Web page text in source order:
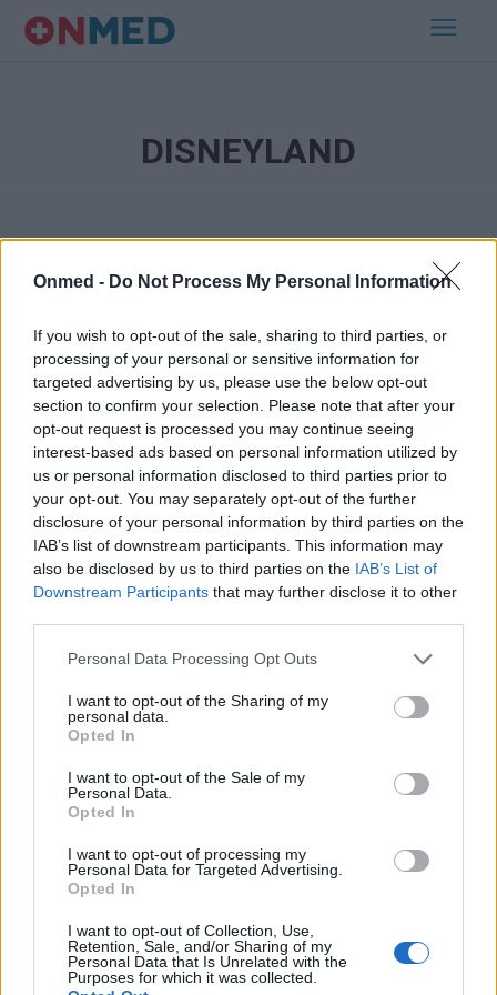
Onmed - Do Not Process My Personal Information
If you wish to opt-out of the sale, sharing to third parties, or
processing of your personal or sensitive information for
targeted advertising by us, please use the below opt-out
section to confirm your selection. Please note that after your
opt-out request is processed you may continue seeing
interest-based ads based on personal information utilized by
us or personal information disclosed to third parties prior to
your opt-out. You may separately opt-out of the further
disclosure of your personal information by third parties on the
IAB’s list of downstream participants. This information may
also be disclosed by us to third parties on the IAB’s List of
Downstream Participants that may further disclose it to other
Personal Data Processing Opt Outs
I want to opt-out of the Sharing of my
personal data.
Opted In
I want to opt-out of the Sale of my
Personal Data.
Opted In
I want to opt-out of processing my
Personal Data for Targeted Advertising.
Opted In
I want to opt-out of Collection, Use,
Retention, Sale, and/or Sharing of my
Personal Data that Is Unrelated with the
Purposes for which it was collected.
DISNEYLAND
Εγγραφή στο Newsletter
Σημαντικά νέα για την υγεία στο mail σας καθημερινά
ΕΓΓΡΑΦΗ
εχεμύθειαςτου ιστοτόπου της εταιρείας
Δηλώνω υπεύθυνα ότι είμαι άνω των 18 ετών ή ότι βρίσκομαι υπό την
Ρυθμίσεις Cookies Επικοινωνία Διαφήμιση